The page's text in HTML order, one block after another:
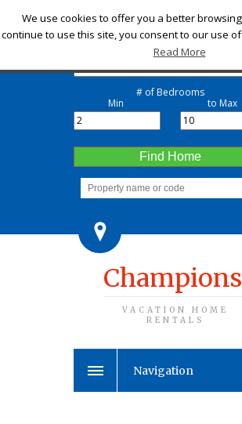
Check-in
Check-out
# of Bedrooms
Min to Max
Find Home
VACATION HOME
RENTALS
Navigation
We use cookies to offer you a better
continue to use this site, you consent to our use
Read More